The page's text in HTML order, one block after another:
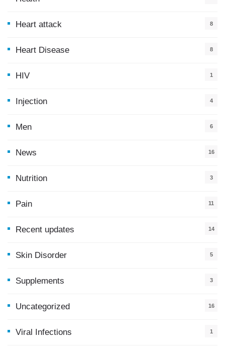
Heart attack 8
Heart Disease 8
HIV 1
Injection 4
Men 6
News
16
Nutrition 3
Pain 11
Recent updates
14
Skin Disorder 5
Supplements 3
Uncategorized 16
Viral Infections 1